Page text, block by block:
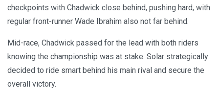
checkpoints with Chadwick close behind, pushing hard, with
regular front-runner Wade Ibrahim also not far behind.
Mid-race, Chadwick passed for the lead with both riders
knowing the championship was at stake. Solar strategically
decided to ride smart behind his main rival and secure the
overall victory.